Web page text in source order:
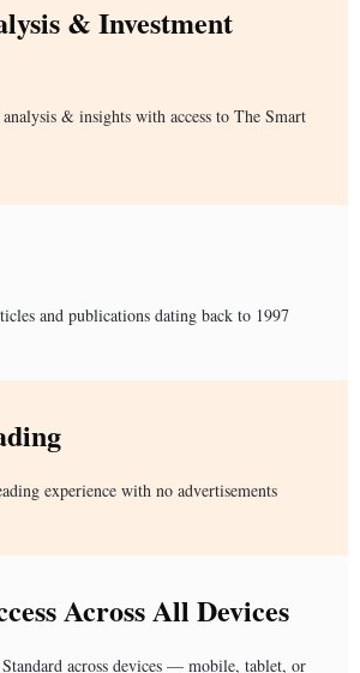
& Investment
& insights with access to The Smart
and publications dating back to 1997
experience with no advertisements
Across All Devices
Standard across devices — mobile, tablet, or